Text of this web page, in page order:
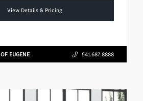
View Details & Pricing
EUGENE 541.687.8888